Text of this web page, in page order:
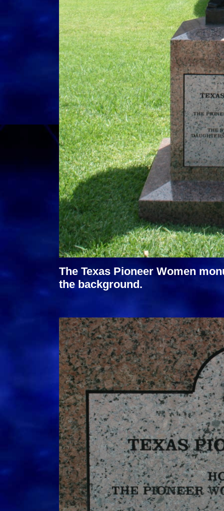
The Texas Pioneer Women
the background.